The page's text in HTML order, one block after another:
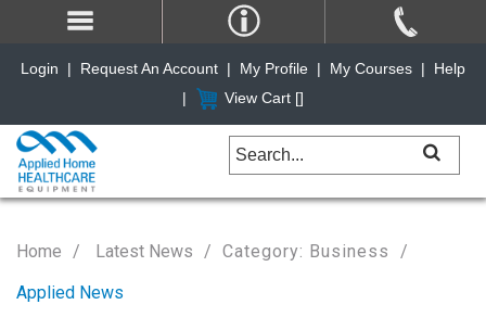
Home Latest News
Category: Business
Applied News
Login | Request An Account | My Profile | My Courses |
Help
|
View Cart []